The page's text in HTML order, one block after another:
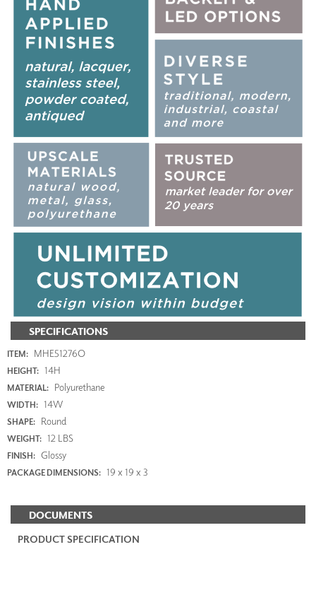
SPECIFICATIONS
ITEM: MHE51276O
HEIGHT: 14H
MATERIAL: Polyurethane
WIDTH: 14W
SHAPE: Round
WEIGHT: 12 LBS
FINISH: Glossy
PACKAGE DIMENSIONS: 19 x 19 x 3
DOCUMENTS
PRODUCT SPECIFICATION